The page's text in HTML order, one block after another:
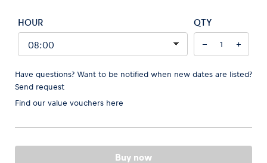
Vehicle
Show all
Business locations
HOUR QTY
− +
Have questions? Want to be notified when new dates are listed?
Send request
Find our value vouchers here
Buy now